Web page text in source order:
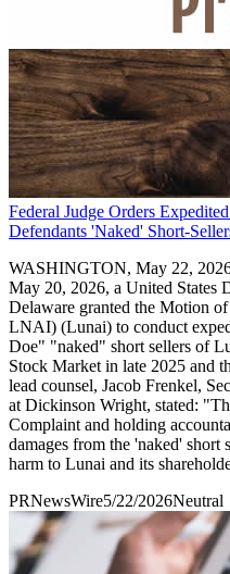
Federal Judge Orders
Defendants 'Naked' Short-
WASHINGTON, May 22,
May 20, 2026, a United States
Delaware granted the Motion
LNAI) (Lunai) to conduct
Doe" "naked" short sellers of
Stock Market in late 2025 and
lead counsel, Jacob Frenkel,
at Dickinson Wright, stated:
Complaint and holding
damages from the 'naked' short
harm to Lunai and its
PRNewsWire5/22/2026Neutral